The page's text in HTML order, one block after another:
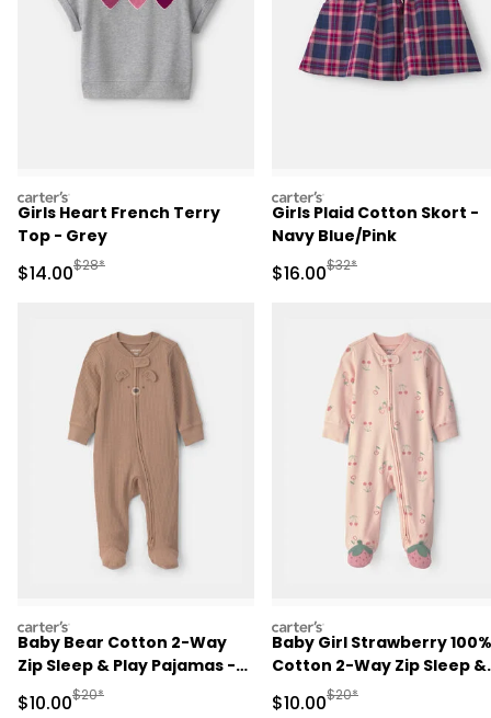
carters
Girls Heart French Terry
Top - Grey
Sale Price
$14.00Manufactured Suggested Retail Price
$28*
carters
Girls Plaid Cotton Skort -
Navy Blue/Pink
Sale Price
$16.00Manufactured
$32*
carters
Baby Bear Cotton 2-Way
Zip Sleep & Play Pajamas -
Sale Price
$10.00Manufactured Suggested Retail Price
$20*
carters
Baby Girl Strawberry 100%
Cotton 2-Way Zip Sleep &
Play Pajamas - Pink
Sale Price
$10.00Manufactured
$20*